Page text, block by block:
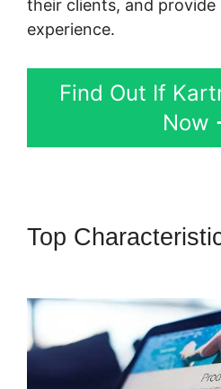
their clients, and provide
experience.
Find Out If
Now
Top